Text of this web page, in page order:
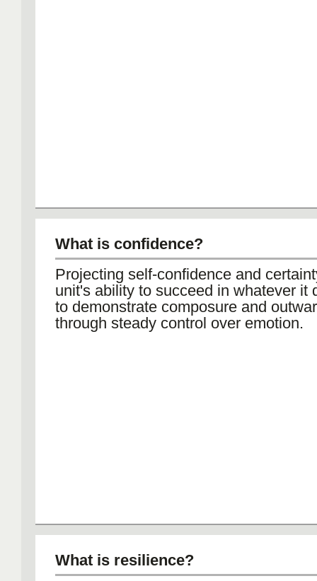
What is confidence?
Projecting self-confidence and
unit's ability to succeed in whatever it
to demonstrate composure and
through steady control over emotion.
What is resilience?